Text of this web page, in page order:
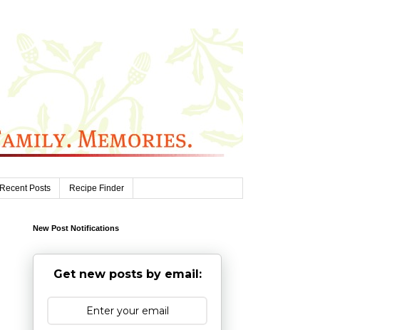
Recent Posts Recipe Finder
New Post Notifications
Get new posts by email: